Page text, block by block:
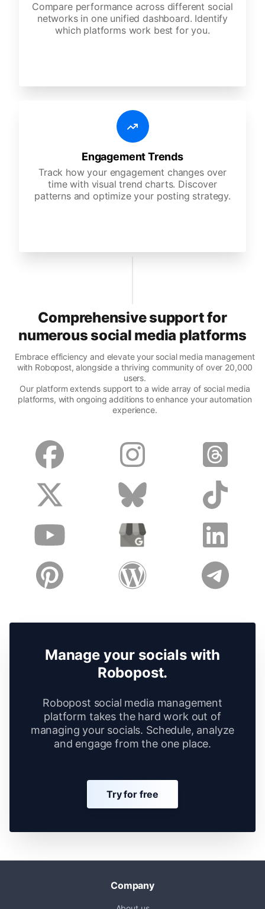
Compare performance across different social
networks in one unified dashboard. Identify
which platforms work best for you.
Engagement Trends
Track how your engagement changes over
time with visual trend charts. Discover
patterns and optimize your posting strategy.
Comprehensive support for
numerous social media platforms
Embrace efficiency and elevate your social media management
with Robopost, alongside a thriving community of over 20,000
users.
Our platform extends support to a wide array of social media
platforms, with ongoing additions to enhance your automation
experience.
Manage your socials with
Robopost.
Robopost social media management
platform takes the hard work out of
managing your socials. Schedule, analyze
and engage from the one place.
Try for free
Company